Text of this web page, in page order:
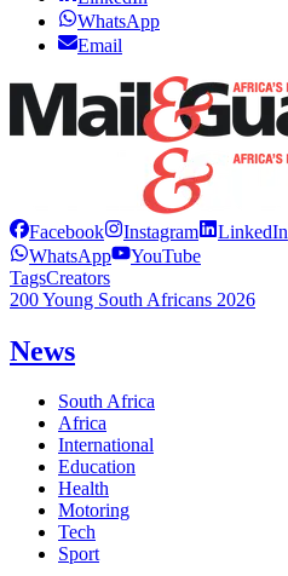
WhatsApp
Email
Facebook Instagram LinkedIn
WhatsApp
YouTube
TagsCreators
200 Young South Africans 2026
News
South Africa
Africa
International
Education
Health
Motoring
Tech
Sport